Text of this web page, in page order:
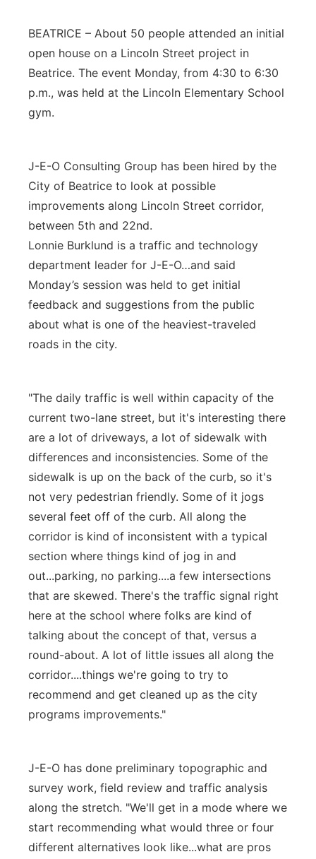
River Country
Sandhills
BEATRICE – About 50 people attended an initial
open house on a Lincoln Street project in
Beatrice. The event Monday, from 4:30 to 6:30
p.m., was held at the Lincoln Elementary School
gym.
J-E-O Consulting Group has been hired by the
City of Beatrice to look at possible
improvements along Lincoln Street corridor,
between 5th and 22nd.
Lonnie Burklund is a traffic and technology
department leader for J-E-O…and said
Monday’s session was held to get initial
feedback and suggestions from the public
about what is one of the heaviest-traveled
roads in the city.
"The daily traffic is well within capacity of the
current two-lane street, but it's interesting there
are a lot of driveways, a lot of sidewalk with
differences and inconsistencies. Some of the
sidewalk is up on the back of the curb, so it's
not very pedestrian friendly. Some of it jogs
several feet off of the curb. All along the
corridor is kind of inconsistent with a typical
section where things kind of jog in and
out...parking, no parking....a few intersections
that are skewed. There's the traffic signal right
here at the school where folks are kind of
talking about the concept of that, versus a
round-about. A lot of little issues all along the
corridor....things we're going to try to
recommend and get cleaned up as the city
programs improvements."
J-E-O has done preliminary topographic and
survey work, field review and traffic analysis
along the stretch. "We'll get in a mode where we
start recommending what would three or four
different alternatives look like...what are pros